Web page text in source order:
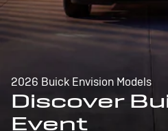
2026 Buick Envision Models
Discover
Event